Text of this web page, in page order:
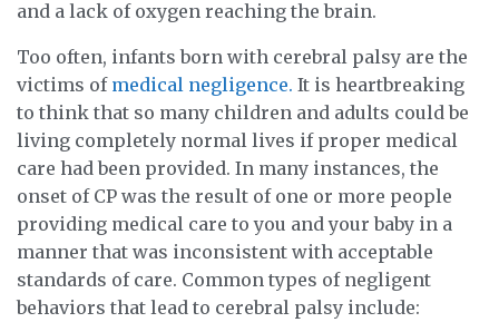
and a lack of oxygen reaching the brain.
Too often, infants born with cerebral palsy are the
victims of medical negligence. It is heartbreaking
to think that so many children and adults could be
living completely normal lives if proper medical
care had been provided. In many instances, the
onset of CP was the result of one or more people
providing medical care to you and your baby in a
manner that was inconsistent with acceptable
standards of care. Common types of negligent
behaviors that lead to cerebral palsy include: